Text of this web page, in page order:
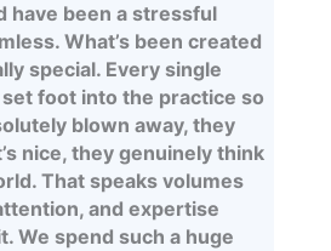
have been a stressful
What’s been created
special. Every single
foot into the practice so
blown away, they
nice, they genuinely think
That speaks volumes
and expertise
We spend such a huge